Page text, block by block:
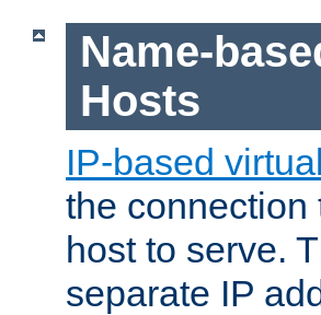
Name-
Hosts
IP-based
the connection
host to serve.
separate IP